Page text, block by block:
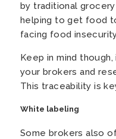
by traditional
helping to get food
facing food
Keep in mind
your brokers and
This traceability is
White labeling
Some brokers also